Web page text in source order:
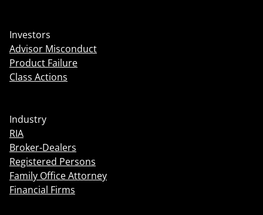
Investors
Advisor Misconduct
Product Failure
Class Actions
Industry
RIA
Broker-Dealers
Registered Persons
Family Office Attorney
Financial Firms